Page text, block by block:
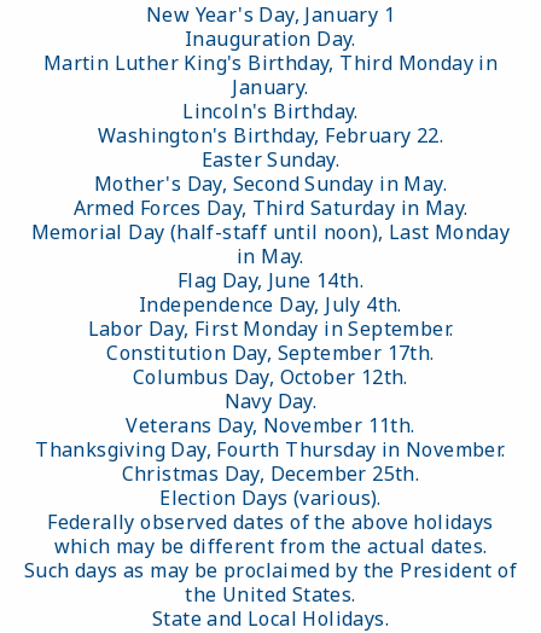
New Year's Day, January 1
Inauguration Day.
Martin Luther King's Birthday, Third Monday in
January.
Lincoln's Birthday.
Washington's Birthday, February 22.
Easter Sunday.
Mother's Day, Second Sunday in May.
Armed Forces Day, Third Saturday in May.
Memorial Day (half-staff until noon), Last Monday
in May.
Flag Day, June 14th.
Independence Day, July 4th.
Labor Day, First Monday in September.
Constitution Day, September 17th.
Columbus Day, October 12th.
Navy Day.
Veterans Day, November 11th.
Thanksgiving Day, Fourth Thursday in November.
Christmas Day, December 25th.
Election Days (various).
Federally observed dates of the above holidays
which may be different from the actual dates.
Such days as may be proclaimed by the President of
the United States.
State and Local Holidays.